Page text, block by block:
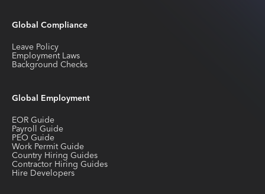
Global Compliance
Leave Policy
Employment Laws
Background Checks
Global Employment
EOR Guide
Payroll Guide
PEO Guide
Work Permit Guide
Country Hiring Guides
Contractor Hiring Guides
Hire Developers